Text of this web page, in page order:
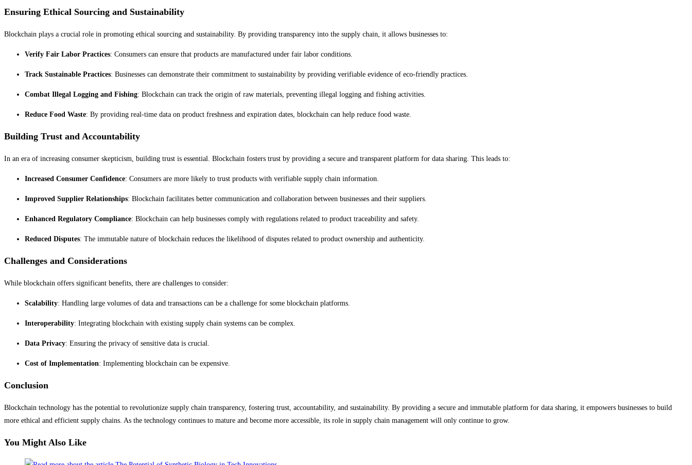
Ensuring Ethical Sourcing and Sustainability
Blockchain plays a crucial role in promoting ethical sourcing and sustainability. By providing transparency into the supply chain, it allows businesses to:
Verify Fair Labor Practices: Consumers can ensure that products are manufactured under fair labor conditions.
Track Sustainable Practices: Businesses can demonstrate their commitment to sustainability by providing verifiable evidence of eco-friendly practices.
Combat Illegal Logging and Fishing: Blockchain can track the origin of raw materials, preventing illegal logging and fishing activities.
Reduce Food Waste: By providing real-time data on product freshness and expiration dates, blockchain can help reduce food waste.
Building Trust and Accountability
In an era of increasing consumer skepticism, building trust is essential. Blockchain fosters trust by providing a secure and transparent platform for data sharing. This leads to:
Increased Consumer Confidence: Consumers are more likely to trust products with verifiable supply chain information.
Improved Supplier Relationships: Blockchain facilitates better communication and collaboration between businesses and their suppliers.
Enhanced Regulatory Compliance: Blockchain can help businesses comply with regulations related to product traceability and safety.
Reduced Disputes: The immutable nature of blockchain reduces the likelihood of disputes related to product ownership and authenticity.
Challenges and Considerations
While blockchain offers significant benefits, there are challenges to consider:
Scalability: Handling large volumes of data and transactions can be a challenge for some blockchain platforms.
Interoperability: Integrating blockchain with existing supply chain systems can be complex.
Data Privacy: Ensuring the privacy of sensitive data is crucial.
Cost of Implementation: Implementing blockchain can be expensive.
Conclusion
Blockchain technology has the potential to revolutionize supply chain transparency, fostering trust, accountability, and sustainability. By providing a secure and immutable platform for data sharing, it empowers businesses to build
more ethical and efficient supply chains. As the technology continues to mature and become more accessible, its role in supply chain management will only continue to grow.
You Might Also Like